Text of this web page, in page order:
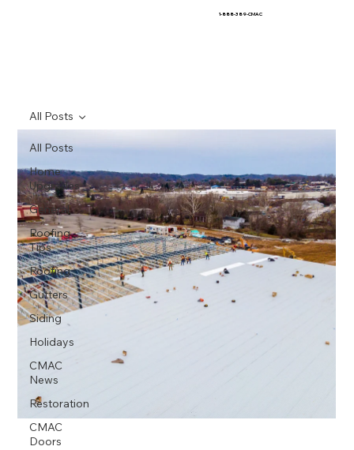
1-888-389-CMAC
All Posts
Home
Upgrades
General
Roofing
Tips
Roofing
Gutters
Siding
Holidays
CMAC
News
Restoration
CMAC
Doors
All Posts